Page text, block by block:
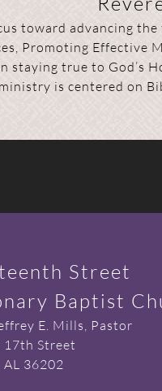
toward advancing
Promoting Effective
staying true to God’s
is centered on
Street
Baptist
E. Mills, Pastor
17th Street
36202